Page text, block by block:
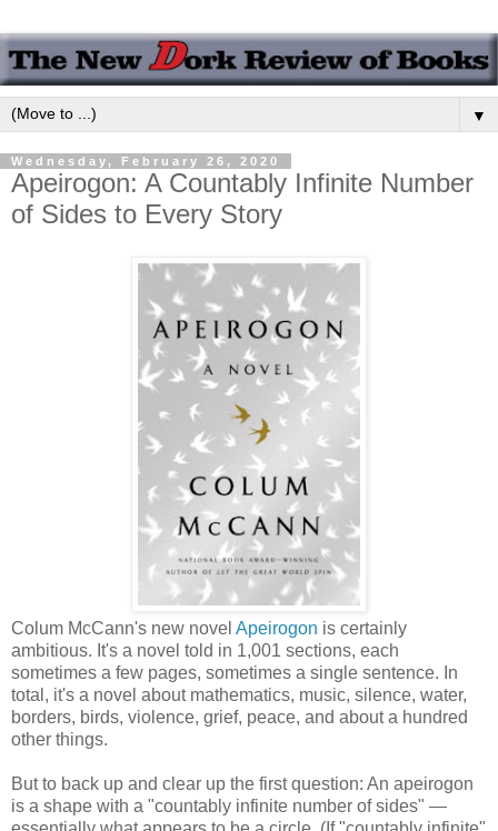
▼
Wednesday, February 26, 2020
Apeirogon: A Countably Infinite Number
of Sides to Every Story
Colum McCann's new novel Apeirogon is certainly
ambitious. It's a novel told in 1,001 sections, each
sometimes a few pages, sometimes a single sentence. In
total, it's a novel about mathematics, music, silence, water,
borders, birds, violence, grief, peace, and about a hundred
other things.
But to back up and clear up the first question: An apeirogon
is a shape with a "countably infinite number of sides" —